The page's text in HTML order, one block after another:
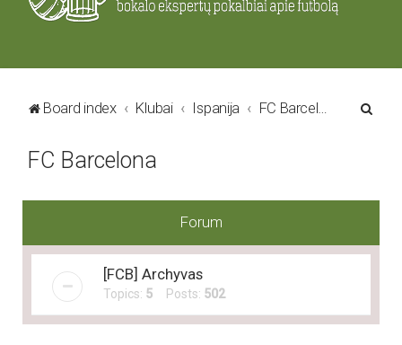
Board index Klubai Ispanija FC Barcelona
FC Barcelona
Forum
[FCB] Archyvas
Topics: 5 Posts: 502